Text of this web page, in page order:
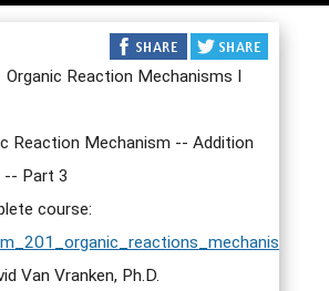
Organic Reaction Mechanisms I
Reaction Mechanism -- Addition
Part 3
course:
Van Vranken, Ph.D.